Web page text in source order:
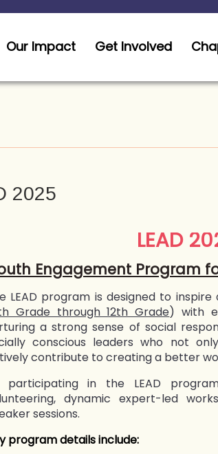
Our Impact Get Involved
2025
LEAD
Engagement Program
LEAD program is designed to
Grade through 12th Grade) with
a strong sense of social
conscious leaders who not
contribute to creating a better
participating in the LEAD
dynamic expert-led
sessions.
program details include: